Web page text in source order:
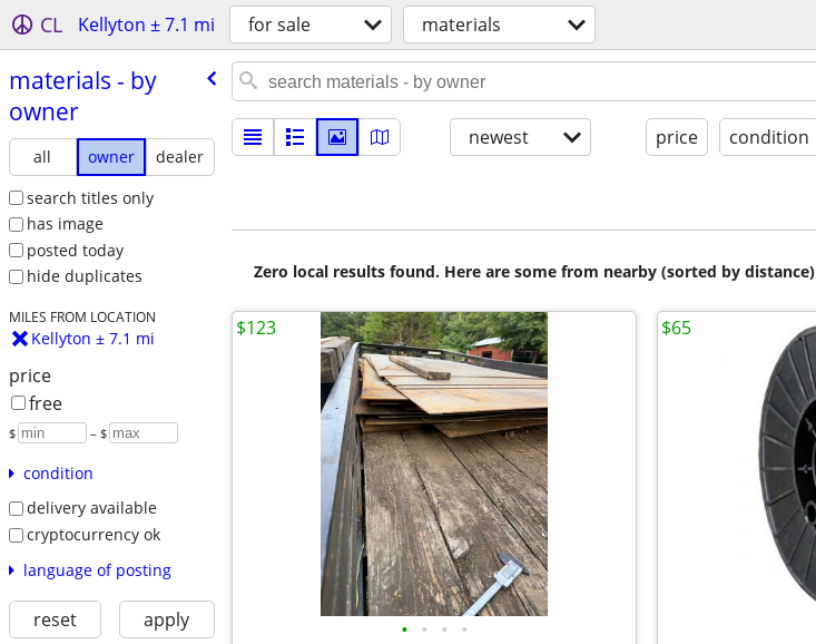
CL Kellyton ± 7.1 mi for sale materials
materials - by
owner
all owner
dealer
search titles only
has image
posted today
hide duplicates
MILES FROM LOCATION
Kellyton ± 7.1 mi
price
free
$ – $
condition
delivery available
cryptocurrency ok
language of posting
reset apply
newest price condition
Zero local results found. Here are some from nearby (sorted by distance)
• • • •
$123 $65